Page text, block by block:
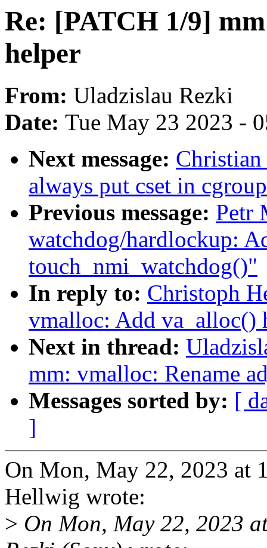
Re: [PATCH 1/9]
helper
From: Uladzislau Rezki
Date: Tue May 23 2023 -
Next message:
always put cset in
Previous message: Petr
watchdog/hardlockup:
touch_nmi_watchdog()"
In reply to: Christoph
vmalloc: Add va_alloc()
Next in thread:
mm: vmalloc: Rename
Messages sorted by: [
]
On Mon, May 22, 2023 at
Hellwig wrote:
> On Mon, May 22, 2023